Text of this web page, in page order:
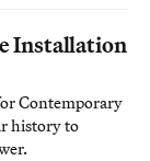
Installation
Contemporary
history to